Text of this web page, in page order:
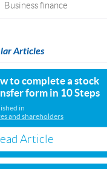
Business finance
Articles
to complete a stock
form in 10 Steps
in
and shareholders
Article